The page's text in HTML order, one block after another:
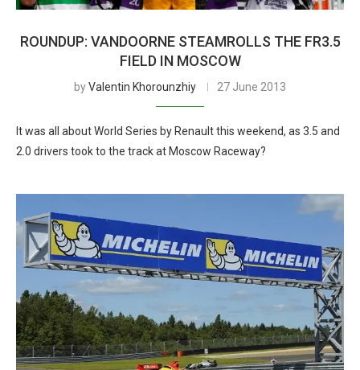
ROUNDUP: VANDOORNE STEAMROLLS THE FR3.5
FIELD IN MOSCOW
byValentin Khorounzhiy 27 June 2013
It was all about World Series by Renault this weekend, as 3.5 and
2.0 drivers took to the track at Moscow Raceway?